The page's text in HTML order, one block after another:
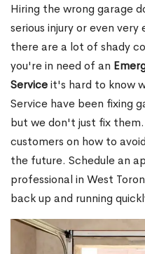
Hiring the wrong garage
serious injury or even
there are a lot of shady
you're in need of an
Serviceit's hard to know
Service have been fixing
but we don't just fix
customers on how to
the future. Schedule an
professional in West
back up and running